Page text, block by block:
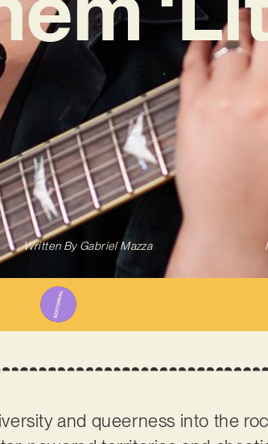
Written ByGabriel Mazza
and queerness into the